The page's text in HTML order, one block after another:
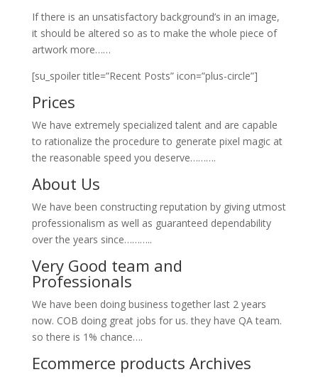
If there is an unsatisfactory background’s in an image,
it should be altered so as to make the whole piece of
artwork more……
[su_spoiler title=”Recent Posts” icon=”plus-circle”]
Prices
We have extremely specialized talent and are capable
to rationalize the procedure to generate pixel magic at
the reasonable speed you deserve……….
About Us
We have been constructing reputation by giving utmost
professionalism as well as guaranteed dependability
over the years since………..
Very Good team and
Professionals
We have been doing business together last 2 years
now. COB doing great jobs for us. they have QA team.
so there is 1% chance….
Ecommerce products Archives